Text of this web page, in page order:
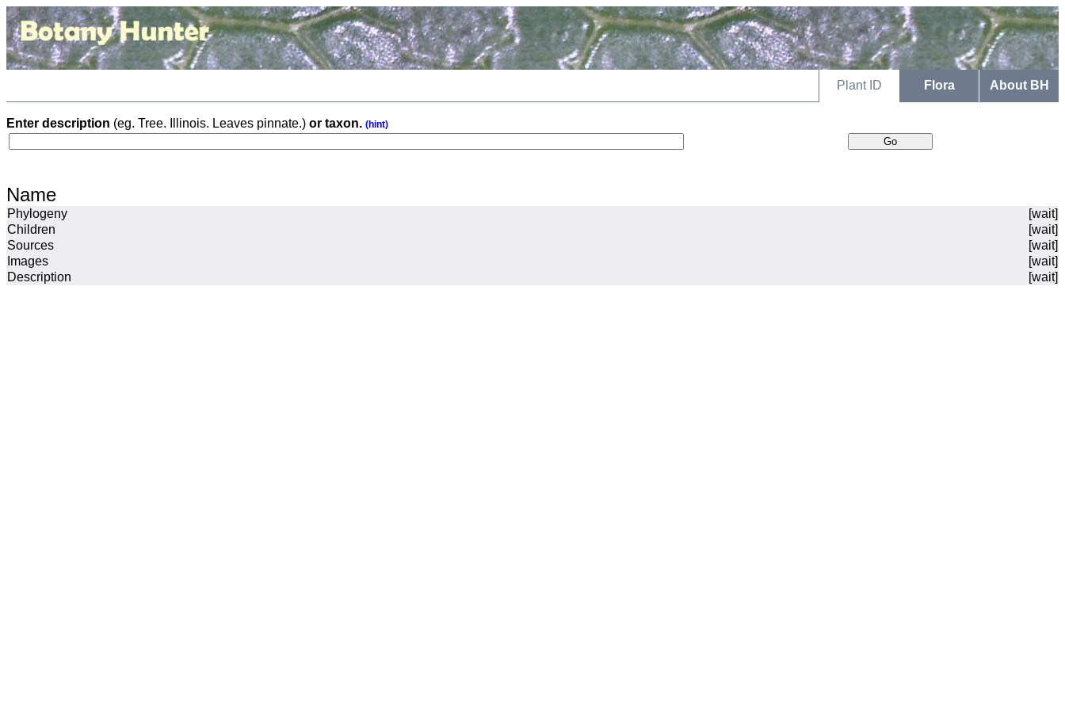
Plant ID Flora About BH
Enter description (eg. Tree. Illinois. Leaves pinnate.) or taxon. (hint)
Name
Phylogeny
[wait]
Children
[wait]
Sources
[wait]
Images
[wait]
Description
[wait]